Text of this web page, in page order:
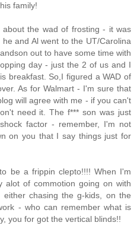
family!
the wad of frosting - it was
and Al went to the UT/Carolina
out to have some time with
day - just the 2 of us and I
breakfast. So,I figured a WAD of
As for Walmart - I'm sure that
will agree with me - if you can't
need it. The f*** son was just
factor - remember, I'm not
on you that I say things just for
be a frippin clepto!!!! When I'm
alot of commotion going on with
either chasing the g-kids, on the
- who can remember what is
you for got the vertical blinds!!